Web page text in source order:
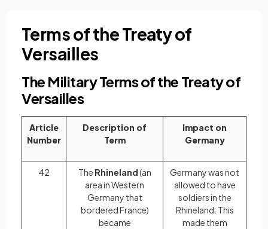
Terms of the Treaty of
Versailles
The Military Terms of the Treaty of
Versailles
Article
Number
Description of
Term
Impact on
Germany
42 The Rhineland(an
area in Western
Germany that
bordered France)
became
Germany was not
allowed to have
soldiers in the
Rhineland. This
made them